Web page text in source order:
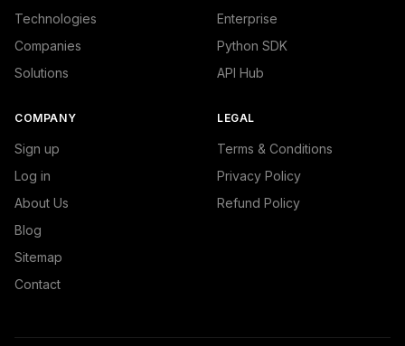
Technologies
Companies
Solutions
Enterprise
Python SDK
API Hub
COMPANY
Sign up
Log in
About Us
Blog
Sitemap
Contact
LEGAL
Terms & Conditions
Privacy Policy
Refund Policy